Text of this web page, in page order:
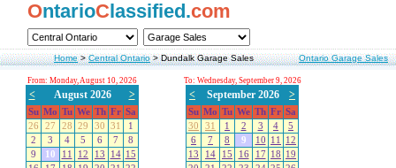
OntarioClassified.com
Home>Central Ontario>Dundalk Garage Sales Ontario Garage Sales
From: Monday, August 10, 2026
< August 2026 >
Su Mo Tu We Th Fr Sa
26
27 28 29 30 31
1
2
3 4 5 6 7
8
9
10 11 12 13 14 15
To: Wednesday, September 9, 2026
< September 2026 >
Su Mo Tu We Th Fr Sa
30
31 1 2 3 4
5
6
7 8 9 10 11
12
13
14 15 16 17 18
19